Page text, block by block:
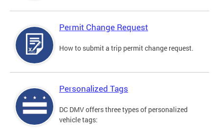
Permit Change Request
How to submit a trip permit change request.
Personalized Tags
DC DMV offers three types of personalized
vehicle tags: